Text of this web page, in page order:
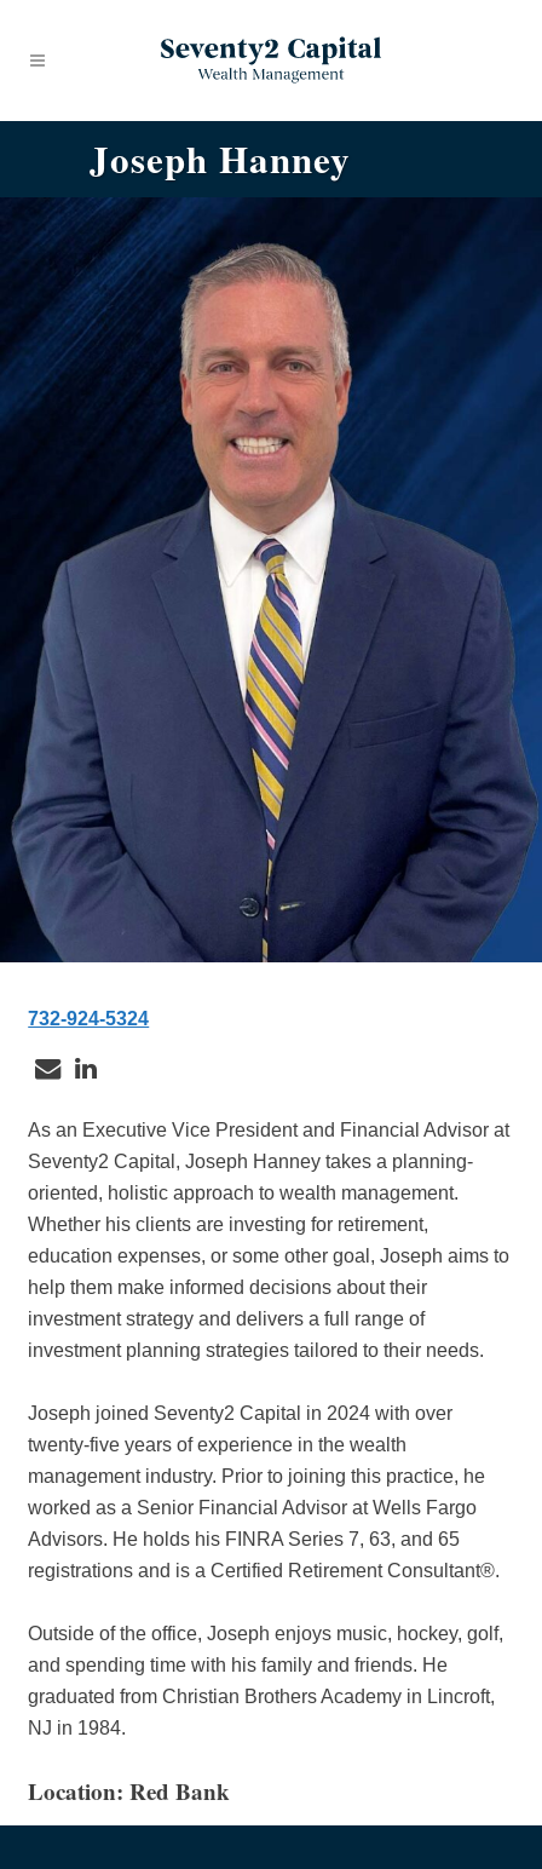
Joseph Hanney
732-924-5324
As an Executive Vice President and Financial Advisor at
Seventy2 Capital, Joseph Hanney takes a planning-
oriented, holistic approach to wealth management.
Whether his clients are investing for retirement,
education expenses, or some other goal, Joseph aims to
help them make informed decisions about their
investment strategy and delivers a full range of
investment planning strategies tailored to their needs.
Joseph joined Seventy2 Capital in 2024 with over
twenty-five years of experience in the wealth
management industry. Prior to joining this practice, he
worked as a Senior Financial Advisor at Wells Fargo
Advisors. He holds his FINRA Series 7, 63, and 65
registrations and is a Certified Retirement Consultant®.
Outside of the office, Joseph enjoys music, hockey, golf,
and spending time with his family and friends. He
graduated from Christian Brothers Academy in Lincroft,
NJ in 1984.
Location: Red Bank